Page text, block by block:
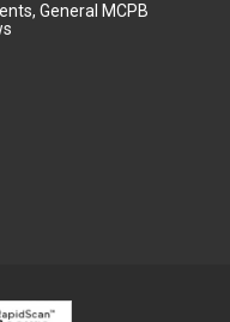
General MCPB